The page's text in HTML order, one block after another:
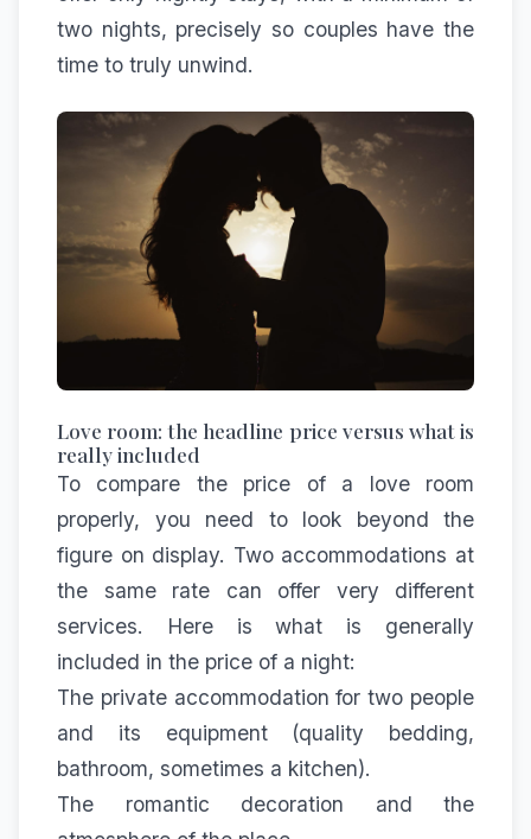
two nights, precisely so couples have the
time to truly unwind.
Love room: the headline price versus what is
really included
To compare the price of a love room
properly, you need to look beyond the
figure on display. Two accommodations at
the same rate can offer very different
services. Here is what is generally
included in the price of a night:
The private accommodation for two people
and its equipment (quality bedding,
bathroom, sometimes a kitchen).
The romantic decoration and the